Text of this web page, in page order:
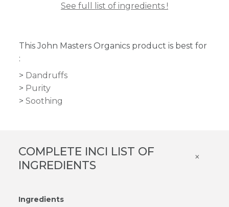
See full list of ingredients !
This John Masters Organics product is best for
:
Dandruffs
Purity
Soothing
COMPLETE INCI LIST OF
INGREDIENTS
×
Ingredients